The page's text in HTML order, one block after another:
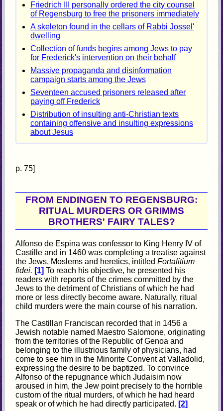
Friedrich III personally ordered the city counsel
of Regensburg to free the prisoners immediately
A skeleton found in the cellars of Rabbi Jossel'
dwelling
Collection of funds begins among Jews to pay
for Frederick's intervention on their behalf
Massive propaganda and disinformation
campaign starts among the Jews
Seventeen accused prisoners released after
paying off Frederick
Distribution of insulting anti-Christian texts
containing offensive and insulting expressions
about Jesus
p. 75]
FROM ENDINGEN TO REGENSBURG:
RITUAL MURDERS OR GRIMMS
BROTHERS' FAIRY TALES?
Alfonso de Espina was confessor to King Henry IV of
Castille and in 1460 was completing a treatise against
the Jews, Moslems and heretics, intitledFortalitium
fidei. [1] To reach his objective, he presented his
readers with reports of the crimes committed by the
Jews to the detriment of Christians of which he had
more or less directly become aware. Naturally, ritual
child murders were the main course of his narration.
The Castillan Franciscan recorded that in 1456 a
Jewish notable named Maestro Salomone, originating
from the territories of the Republic of Genoa and
belonging to the illustrious family of physicians, had
come to see him in the Minorite Convent at Valladolid,
expressing the desire to be baptized. To convince
Alfonso of the repugnance which Judaisim now
aroused in him, the Jew point precisely to the horrible
custom of the ritual murders, of which he had heard
speak or of which he had directly participated. [2]